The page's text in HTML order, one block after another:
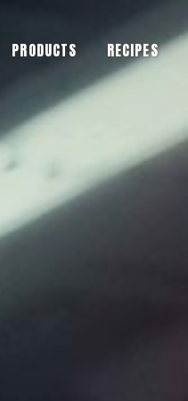
PRODUCTS RECIPES